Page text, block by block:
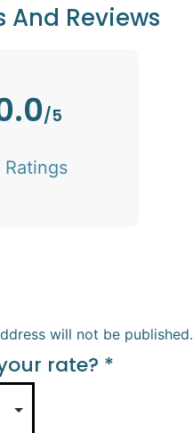
And Reviews
/5
Ratings
will not be published.
rate? *